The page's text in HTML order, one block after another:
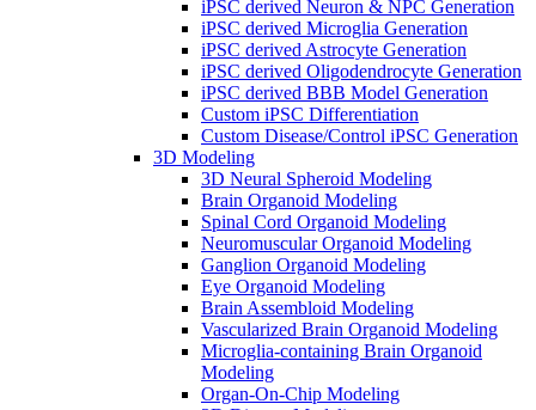
iPSC derived Neuron & NPC Generation
iPSC derived Microglia Generation
iPSC derived Astrocyte Generation
iPSC derived Oligodendrocyte Generation
iPSC derived BBB Model Generation
Custom iPSC Differentiation
Custom Disease/Control iPSC Generation
3D Modeling
3D Neural Spheroid Modeling
Brain Organoid Modeling
Spinal Cord Organoid Modeling
Neuromuscular Organoid Modeling
Ganglion Organoid Modeling
Eye Organoid Modeling
Brain Assembloid Modeling
Vascularized Brain Organoid Modeling
Microglia-containing Brain Organoid
Modeling
Organ-On-Chip Modeling